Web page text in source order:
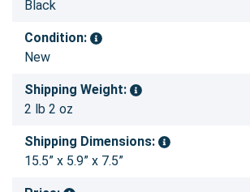
Black
Condition:
New
Shipping Weight:
2 lb 2 oz
Shipping Dimensions:
15.5” x 5.9” x 7.5”